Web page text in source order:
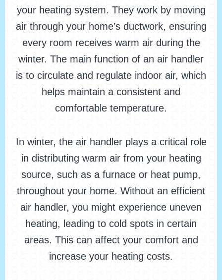
your heating system. They work by moving
air through your home’s ductwork, ensuring
every room receives warm air during the
winter. The main function of an air handler
is to circulate and regulate indoor air, which
helps maintain a consistent and
comfortable temperature.
In winter, the air handler plays a critical role
in distributing warm air from your heating
source, such as a furnace or heat pump,
throughout your home. Without an efficient
air handler, you might experience uneven
heating, leading to cold spots in certain
areas. This can affect your comfort and
increase your heating costs.